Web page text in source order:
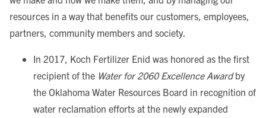
resources in a way that benefits our customers, employees,
partners, community members and society.
In 2017, Koch Fertilizer Enid was honored as the first
recipient of the Water for 2060 Excellence Awardby
the Oklahoma Water Resources Board in recognition of
water reclamation efforts at the newly expanded